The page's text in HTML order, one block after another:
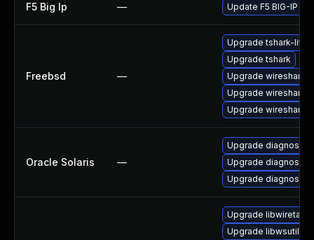
F5 Big Ip — Update F5 BIG-IP to
Freebsd —
Upgrade tshark-lite
Upgrade tshark
Upgrade wireshark-
Upgrade wireshark
Upgrade wireshark-
Oracle Solaris —
Upgrade diagnostic/
Upgrade diagnostic/
Upgrade diagnostic/
Upgrade
Upgrade libwsutil11